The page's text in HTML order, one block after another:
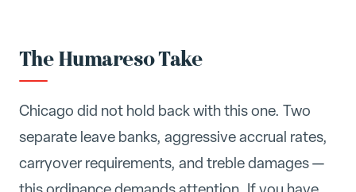
The Humareso Take
Chicago did not hold back with this one. Two
separate leave banks, aggressive accrual rates,
carryover requirements, and treble damages —